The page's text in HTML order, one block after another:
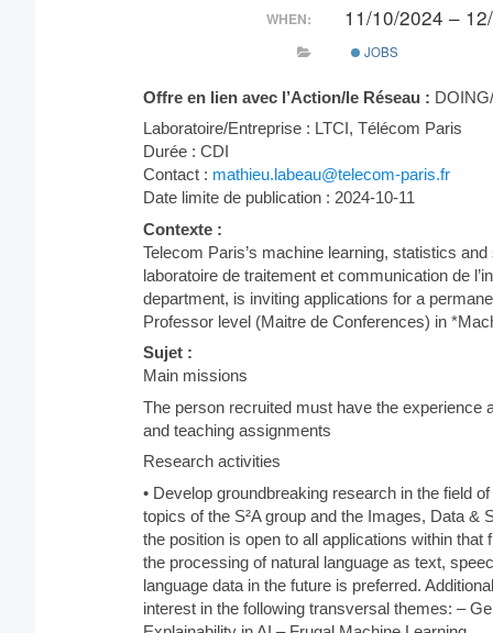
WHEN: 11/10/2024 –
JOBS
Offre en lien avec l’Action/le Réseau :
Laboratoire/Entreprise : LTCI, Télécom Paris
Durée : CDI
Contact : mathieu.labeau@telecom-paris.fr
Date limite de publication : 2024-10-11
Contexte :
Telecom Paris’s machine learning, statistics
laboratoire de traitement et communication de
department, is inviting applications for a
Professor level (Maitre de Conferences) in
Sujet :
Main missions
The person recruited must have the experience
and teaching assignments
Research activities
• Develop groundbreaking research in the field
topics of the S²A group and the Images, Data &
the position is open to all applications within
the processing of natural language as text,
language data in the future is preferred.
interest in the following transversal themes: –